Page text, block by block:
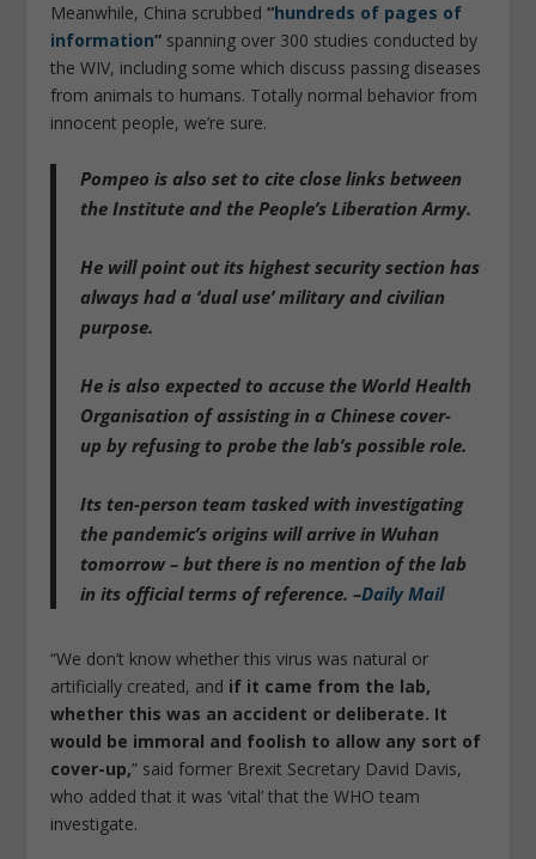
Meanwhile, China scrubbed“hundreds of pages of
information” spanning over 300 studies conducted by
the WIV, including some which discuss passing diseases
from animals to humans. Totally normal behavior from
innocent people, we’re sure.
Pompeo is also set to cite close links between
the Institute and the People’s Liberation Army.
He will point outits highest security section has
always had a ‘dual use’ military and civilian
purpose.
He isalso expected to accuse the World Health
Organisation of assisting in a Chinese cover-
up by refusing to probe the lab’s possible role.
Its ten-person team tasked with investigating
the pandemic’s origins will arrive in Wuhan
tomorrow – but there is no mention of the lab
in its official terms of reference. –Daily Mail
“We don’t know whether this virus was natural or
artificially created, and if it came from the lab,
whether this was an accident or deliberate. It
would be immoral and foolish to allow any sort of
cover-up,” said former Brexit Secretary David Davis,
who added that it was ‘vital’ that the WHO team
investigate.